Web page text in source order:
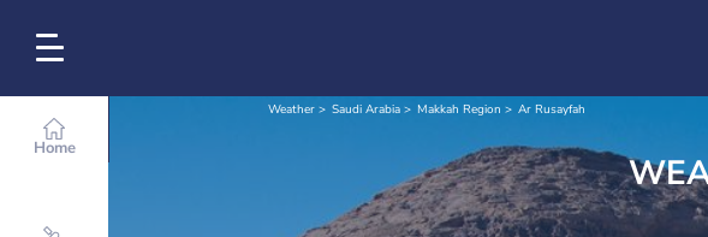
Home
Weather Saudi Arabia Makkah Region Ar Rusayfah